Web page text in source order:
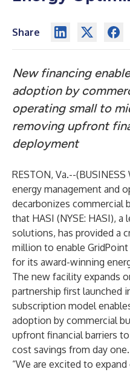
Share
New financing
adoption by
operating small to
removing upfront
deployment
RESTON, Va.--(BUSINESS
energy management and
decarbonizes commercial
that HASI (NYSE: HASI),
solutions, has provided a
million to enable
for its award-winning
The new facility expands
partnership first launched
subscription model
adoption by commercial
upfront financial barriers
cost savings from day one.
“We are excited to